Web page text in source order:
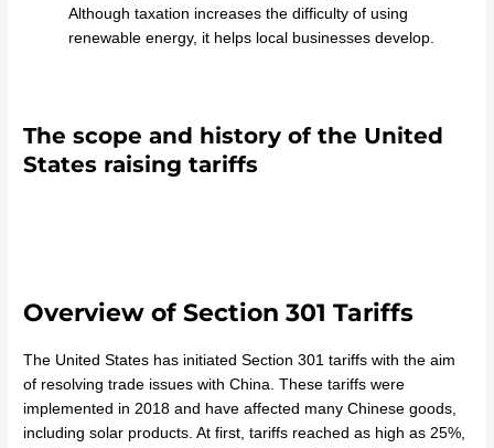
Although taxation increases the difficulty of using
renewable energy, it helps local businesses develop.
The scope and history of the United
States raising tariffs
Overview of Section 301 Tariffs
The United States has initiated Section 301 tariffs with the aim
of resolving trade issues with China. These tariffs were
implemented in 2018 and have affected many Chinese goods,
including solar products. At first, tariffs reached as high as 25%,